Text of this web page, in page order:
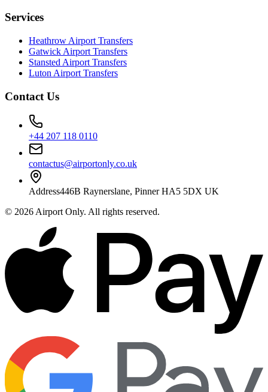
Services
Heathrow Airport Transfers
Gatwick Airport Transfers
Stansted Airport Transfers
Luton Airport Transfers
Contact Us
+44 207 118 0110
contactus@airportonly.co.uk
Address446B Raynerslane, Pinner HA5 5DX UK
© 2026 Airport Only. All rights reserved.